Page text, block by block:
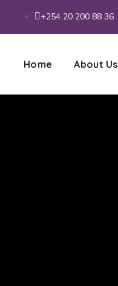
+254 20 200 88 36
Home About Us